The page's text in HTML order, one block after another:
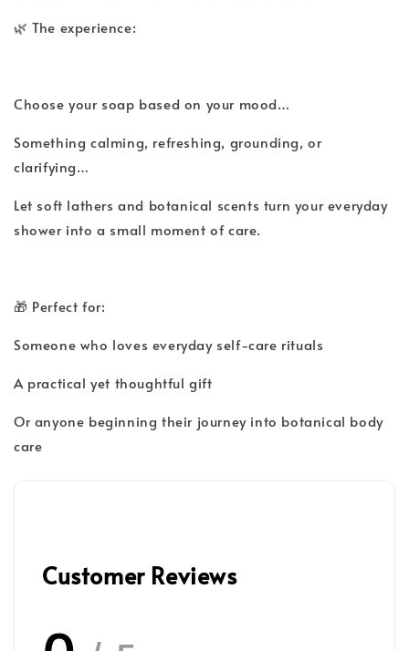
🌿 The experience:
Choose your soap based on your mood…
Something calming, refreshing, grounding, or
clarifying…
Let soft lathers and botanical scents turn your everyday
shower into a small moment of care.
🎁 Perfect for:
Someone who loves everyday self-care rituals
A practical yet thoughtful gift
Or anyone beginning their journey into botanical body
care
Customer Reviews